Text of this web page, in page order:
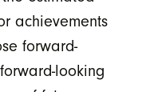
achievements
forward-
looking